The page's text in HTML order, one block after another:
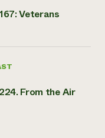
Veterans
From the Air